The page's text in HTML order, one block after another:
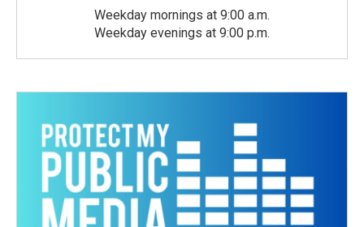
Weekday mornings at 9:00 a.m.
Weekday evenings at 9:00 p.m.